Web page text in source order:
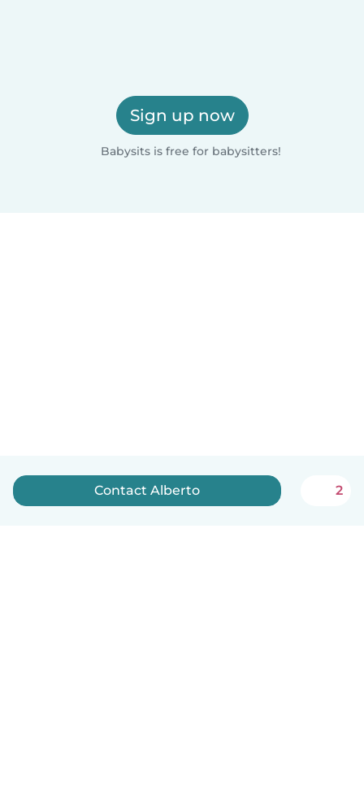
Sign up now
Babysits is free for babysitters!
Contact Alberto 2